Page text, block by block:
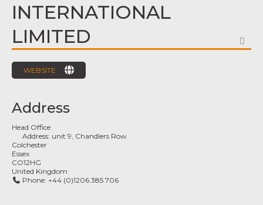
INTERNATIONAL
LIMITED
WEBSITE
Address
Head Office
Address: unit 9, Chandlers Row
Colchester
Essex
CO12HG
United Kingdom
Phone: +44 (0)1206 385 706